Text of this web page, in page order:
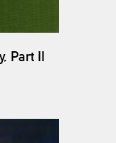
Part II